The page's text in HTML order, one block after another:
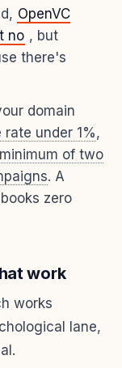
OpenVC
no , but
there's
domain
rate under 1%,
of two
. A
zero
work
works
lane,